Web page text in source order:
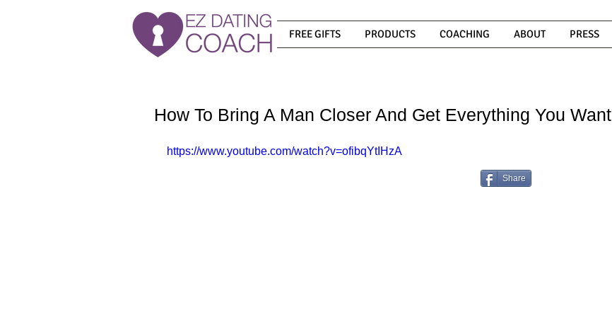
FREE GIFTS PRODUCTS COACHING ABOUT PRESS
How To Bring A Man Closer And Get Everything You Want
https://www.youtube.com/watch?v=ofibqYtIHzA
Share